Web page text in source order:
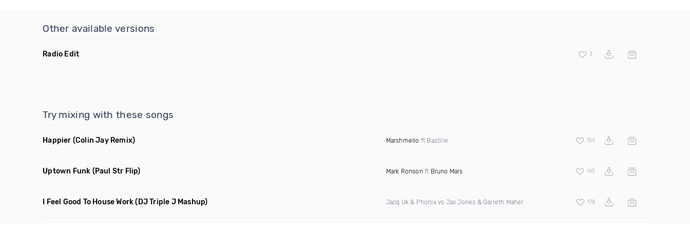
Other available versions
Radio Edit 3
Try mixing with these songs
Happier (Colin Jay Remix) Marshmello ft Bastille 154
Uptown Funk (Paul Str Flip) Mark Ronsonft Bruno Mars 145
I Feel Good To House Work (DJ Triple J Mashup) Jacq Uk & Phonix vs Jax Jones & Garreth Maher 178